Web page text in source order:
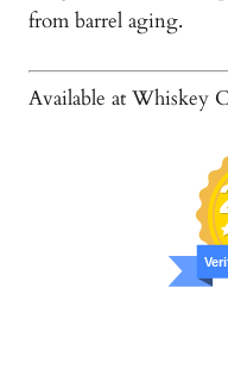
from barrel aging.
Available at Whiskey